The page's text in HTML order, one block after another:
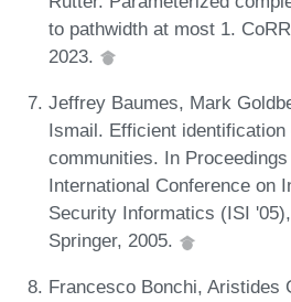
to pathwidth at most 1.
2023.
Jeffrey Baumes, Mark
Ismail. Efficient identification
communities. In
International Conference on
Security Informatics (ISI
Springer, 2005.
Francesco Bonchi, Aristides